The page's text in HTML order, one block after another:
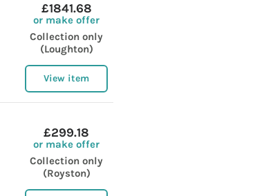
£1841.68
or make offer
Collection only
(Loughton)
View item
£299.18
or make offer
Collection only
(Royston)